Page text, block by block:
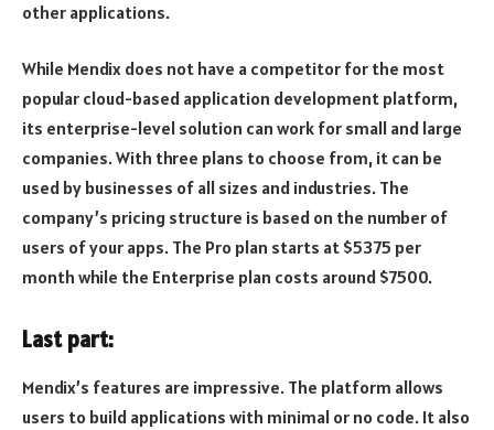
other applications.
While Mendix does not have a competitor for the most
popular cloud-based application development platform,
its enterprise-level solution can work for small and large
companies. With three plans to choose from, it can be
used by businesses of all sizes and industries. The
company’s pricing structure is based on the number of
users of your apps. The Pro plan starts at $5375 per
month while the Enterprise plan costs around $7500.
Last part:
Mendix’s features are impressive. The platform allows
users to build applications with minimal or no code. It also